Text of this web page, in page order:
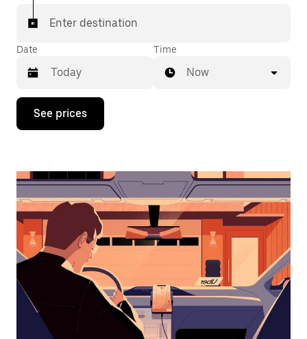
Enter destination
Date
Press
down
interact
the
calendar
and
select
a
date.
Press
the
escape
button
Time
Now
See prices